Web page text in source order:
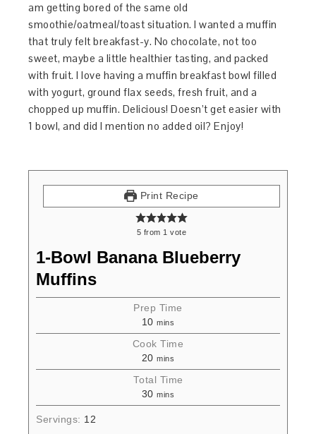
am getting bored of the same old
smoothie/oatmeal/toast situation. I wanted a muffin
that truly felt breakfast-y. No chocolate, not too
sweet, maybe a little healthier tasting, and packed
with fruit. I love having a muffin breakfast bowl filled
with yogurt, ground flax seeds, fresh fruit, and a
chopped up muffin. Delicious! Doesn’t get easier with
1 bowl, and did I mention no added oil? Enjoy!
Print Recipe
5 from 1 vote
1-Bowl Banana Blueberry
Muffins
Prep Time
10 mins
Cook Time
20 mins
Total Time
30 mins
Servings: 12